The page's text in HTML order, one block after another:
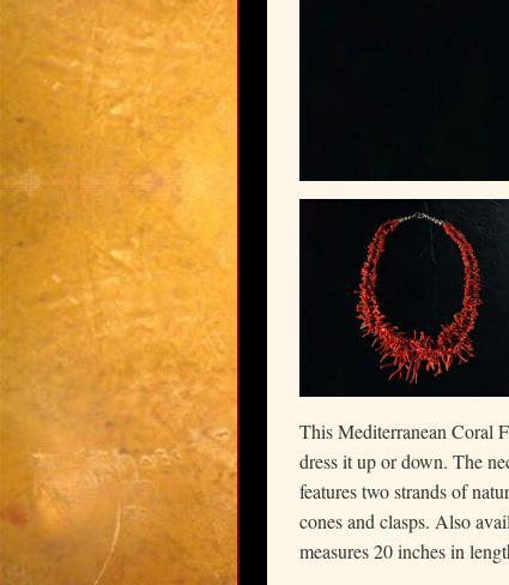
This Mediterranean Coral
dress it up or down. The
features two strands of
cones and clasps. Also
measures 20 inches in